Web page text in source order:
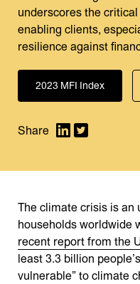
underscores the
enabling clients,
resilience against
2023 MFI Index
The climate crisis is an
households worldwide
recent report from the
least 3.3 billion
vulnerable” to climate